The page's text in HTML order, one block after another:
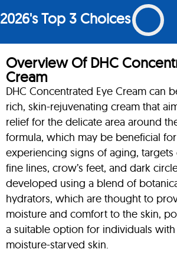
Overview Of DHC
Cream
DHC Concentrated Eye Cream can
rich, skin-rejuvenating cream that
relief for the delicate area around
formula, which may be beneficial
experiencing signs of aging, targets
fine lines, crow’s feet, and dark
developed using a blend of
hydrators, which are thought to
moisture and comfort to the skin,
a suitable option for individuals
moisture-starved skin.
2026's Top 3 Choices